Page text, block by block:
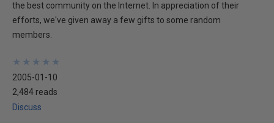
the best community on the Internet. In appreciation of their
efforts, we've given away a few gifts to some random
members.
★
★
★
★
★
★
★
★
★
★
2005-01-10
2,484 reads
Discuss